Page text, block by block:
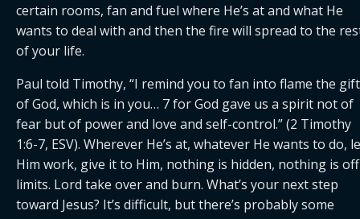
certain rooms, fan and fuel where He’s at and what He
wants to deal with and then the fire will spread to the
of your life.
Paul told Timothy, “I remind you to fan into flame the gift
of God, which is in you… 7 for God gave us a spirit not of
fear but of power and love and self-control.” (2 Timothy
1:6-7, ESV). Wherever He’s at, whatever He wants to do,
Him work, give it to Him, nothing is hidden, nothing is off
limits. Lord take over and burn. What’s your next step
toward Jesus? It’s difficult, but there’s probably some